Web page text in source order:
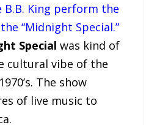
B.B. King perform the
“Midnight Special.”
Specialwas kind of
cultural vibe of the
The show
of live music to